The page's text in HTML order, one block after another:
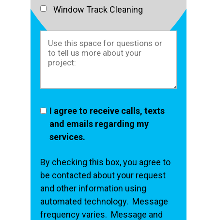
Window Track Cleaning
I agree to receive calls, texts
and emails regarding my
services.
By checking this box, you agree to
be contacted about your request
and other information using
automated technology. Message
frequency varies. Message and